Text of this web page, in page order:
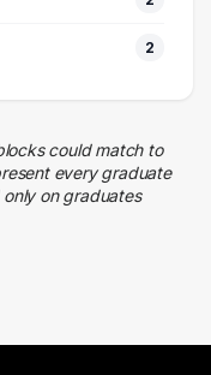
2
could match to
every graduate
on graduates